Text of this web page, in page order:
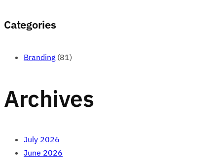
Categories
Branding (81)
Archives
July 2026
June 2026